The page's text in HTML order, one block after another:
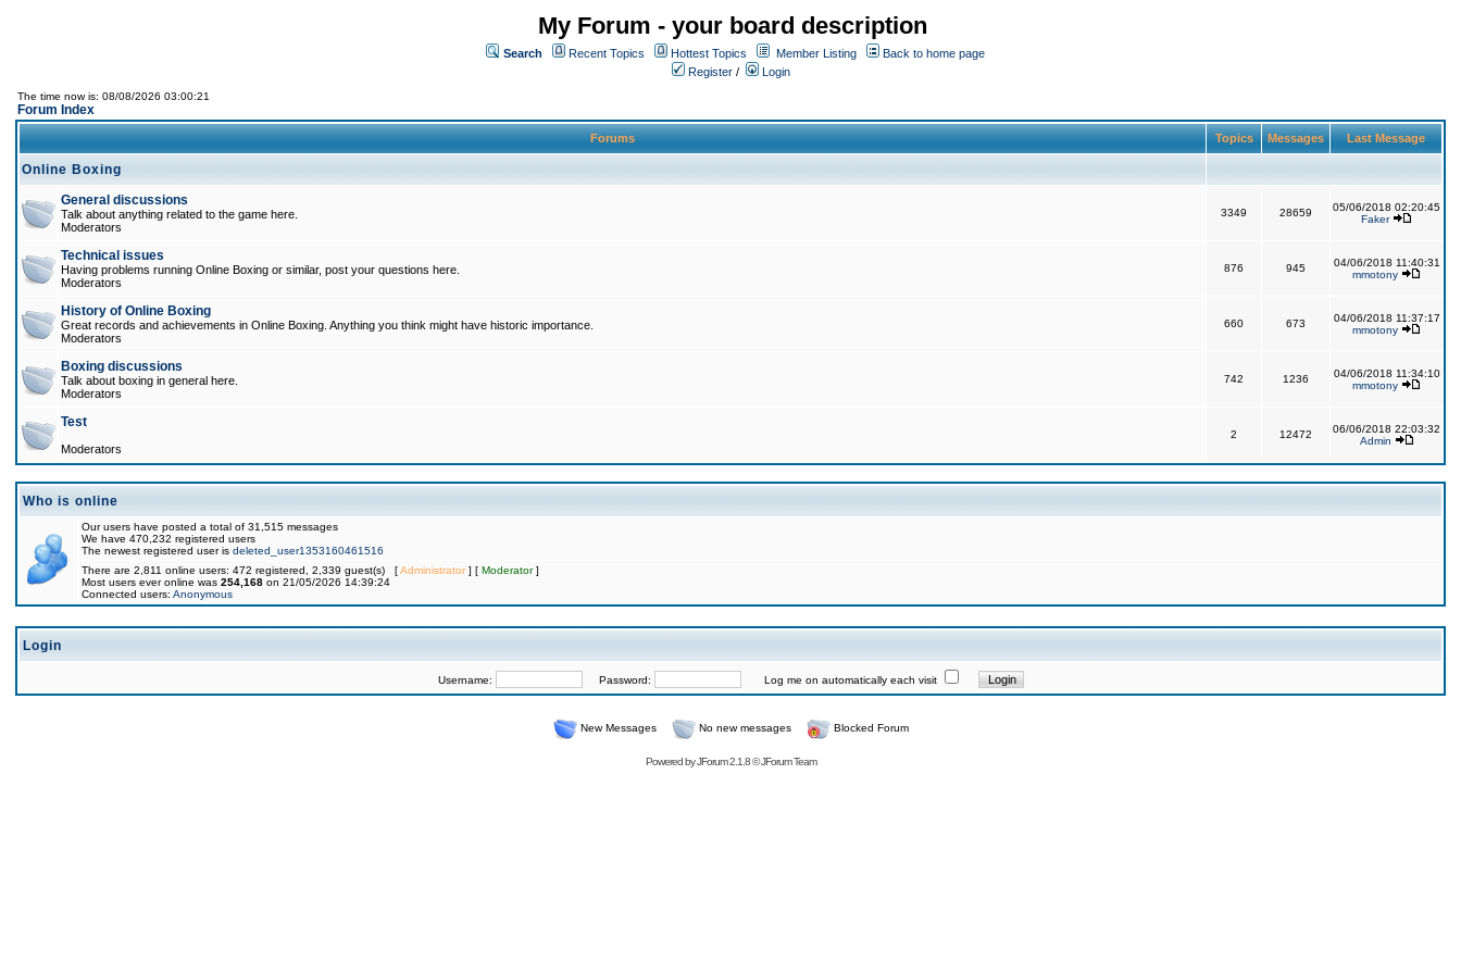
My Forum - your board description
Search Recent Topics Hottest Topics Member Listing
Back to home page
Register / Login
The time now is: 08/08/2026 03:00:21
Forum Index
Forums Topics Messages Last Message
Online Boxing
General discussions
Talk about anything related to the game here.
Moderators
3349 28659
05/06/2018 02:20:45
Faker
Technical issues
Having problems running Online Boxing or similar, post your questions here.
Moderators
876 945
04/06/2018 11:40:31
mmotony
History of Online Boxing
Great records and achievements in Online Boxing. Anything you think might have historic importance.
Moderators
660 673
04/06/2018 11:37:17
mmotony
Boxing discussions
Talk about boxing in general here.
Moderators
742 1236
04/06/2018 11:34:10
mmotony
Test
Moderators
2 12472
06/06/2018 22:03:32
Admin
Who is online
Our users have posted a total of 31,515 messages
We have 470,232 registered users
The newest registered user is deleted_user1353160461516
There are 2,811 online users: 472 registered, 2,339 guest(s) [Administrator] [ Moderator]
Most users ever online was 254,168 on 21/05/2026 14:39:24
Connected users: Anonymous
Login
Username: Password: Log me on automatically each visit
New Messages No new messages Blocked Forum
Powered byJForum 2.1.8©JForum Team